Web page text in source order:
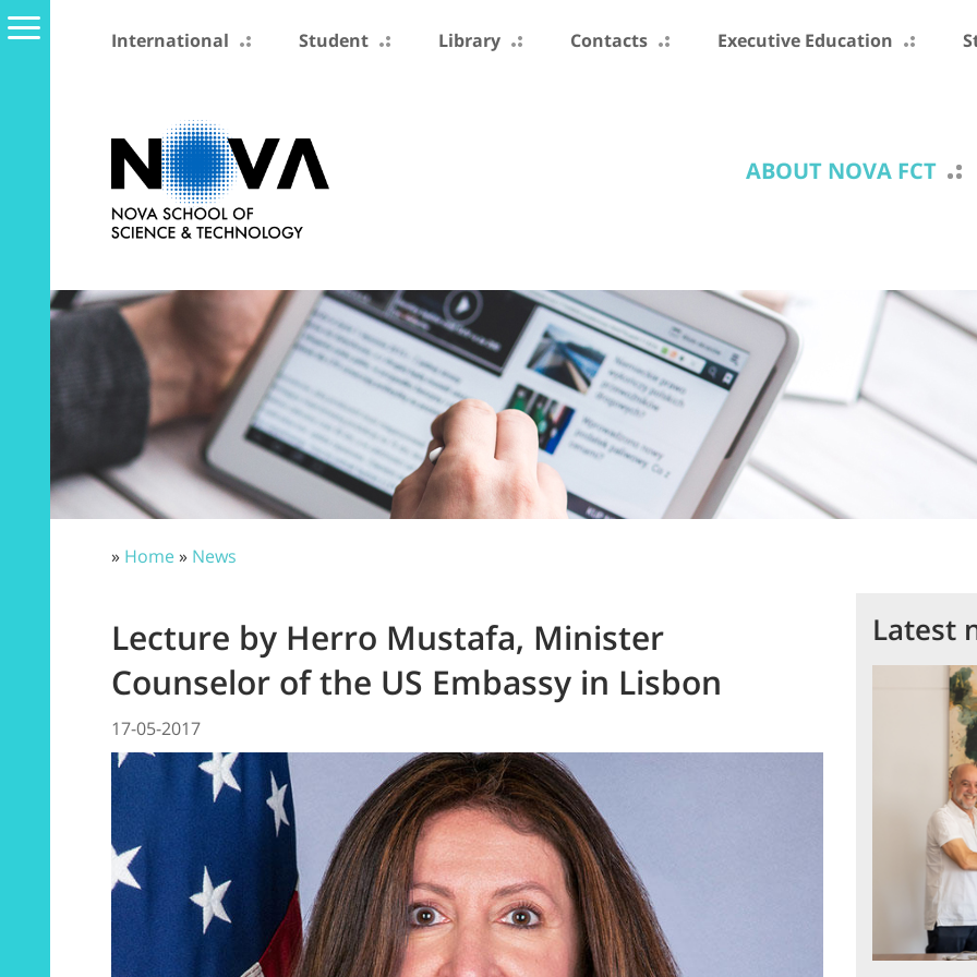
International Student Library Contacts Executive Education
ABOUT NOVA FCT
» Home» News
Lecture by Herro Mustafa, Minister
Counselor of the US Embassy in Lisbon
17-05-2017
Latest